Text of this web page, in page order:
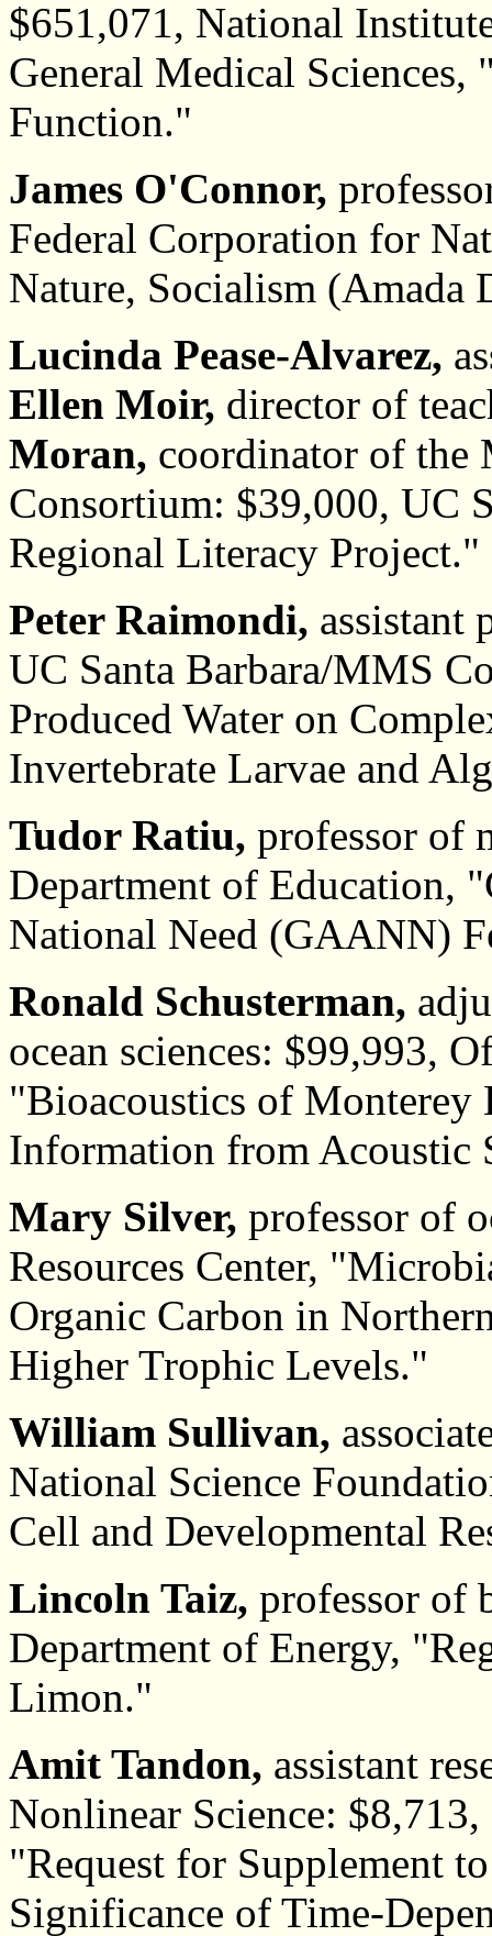
$651,071, National
General Medical Sciences,
Function."
James O'Connor,
Federal Corporation for
Nature, Socialism (Amada
Lucinda Pease-Alvarez,
Ellen Moir, director of
Moran, coordinator of the
Consortium: $39,000, UC
Regional Literacy Project."
Peter Raimondi, assistant
UC Santa Barbara/MMS
Produced Water on
Invertebrate Larvae and
Tudor Ratiu, professor of
Department of Education,
National Need (GAANN)
Ronald Schusterman,
ocean sciences: $99,993,
"Bioacoustics of
Information from Acoustic
Mary Silver, professor of
Resources Center,
Organic Carbon in
Higher Trophic Levels."
William Sullivan,
National Science
Cell and Developmental
Lincoln Taiz, professor of
Department of Energy,
Limon."
Amit Tandon, assistant
Nonlinear Science:
"Request for Supplement
Significance of Time-